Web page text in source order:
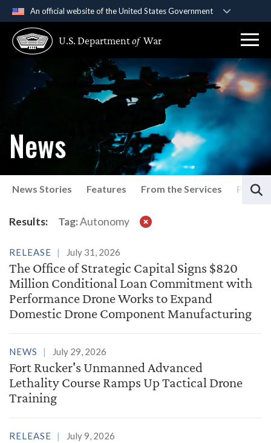
An official website of the United States Government
A .govwebsite belongs to an official government
organization in the United States.
Secure .gov websites use HTTPS
https://
means you’ve safely
connected to the .gov website. Share sensitive
information only on official, secure websites.
U.S. Departmentof War
News
News Stories Features From the Services Press
Latest News
Results: Tag:Autonomy
RELEASE July 31, 2026
The Office of Strategic Capital Signs $820
Million Conditional Loan Commitment with
Performance Drone Works to Expand
Domestic Drone Component Manufacturing
NEWS July 29, 2026
Fort Rucker's Unmanned Advanced
Lethality Course Ramps Up Tactical Drone
Training
RELEASE July 9, 2026